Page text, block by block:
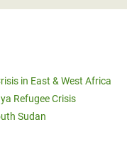
in East & West Africa
Refugee Crisis
Sudan